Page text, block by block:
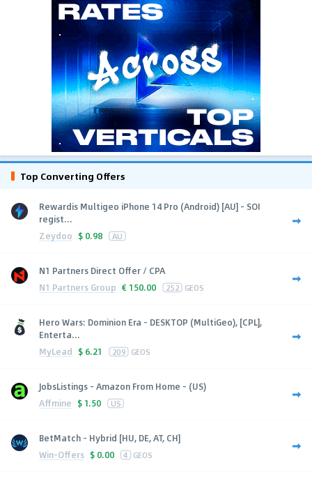
Top Converting Offers
Rewardis Multigeo iPhone 14 Pro (Android) [AU] - SOI
regist...
Zeydoo $ 0.98 AU
N1 Partners Direct Offer / CPA
N1 Partners Group € 150.00 252 GEOS
Hero Wars: Dominion Era - DESKTOP (MultiGeo), [CPL],
Enterta...
MyLead $ 6.21 209 GEOS
JobsListings - Amazon From Home - (US)
Affmine $ 1.50 US
BetMatch - Hybrid [HU, DE, AT, CH]
Win-Offers $ 0.00 4 GEOS